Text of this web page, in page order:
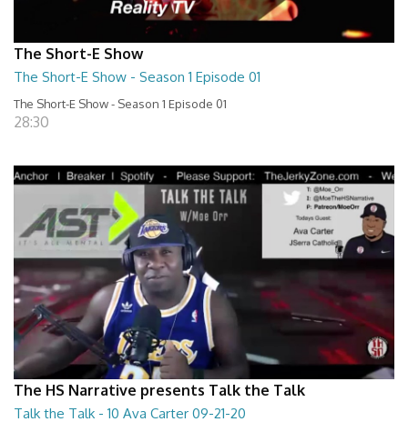
The Short-E Show
The Short-E Show - Season 1 Episode 01
The Short-E Show - Season 1 Episode 01
28:30
The HS Narrative presents Talk the Talk
Talk the Talk - 10 Ava Carter 09-21-20